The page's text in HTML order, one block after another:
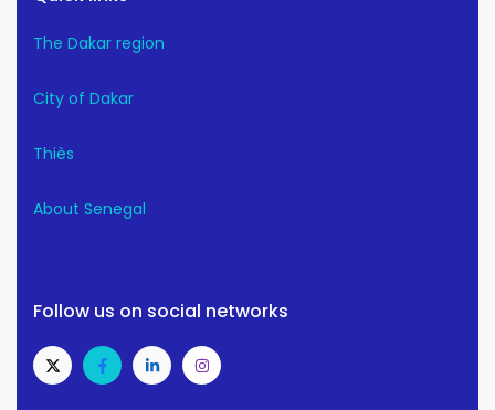
The Dakar region
City of Dakar
Thiès
About Senegal
Follow us on social networks